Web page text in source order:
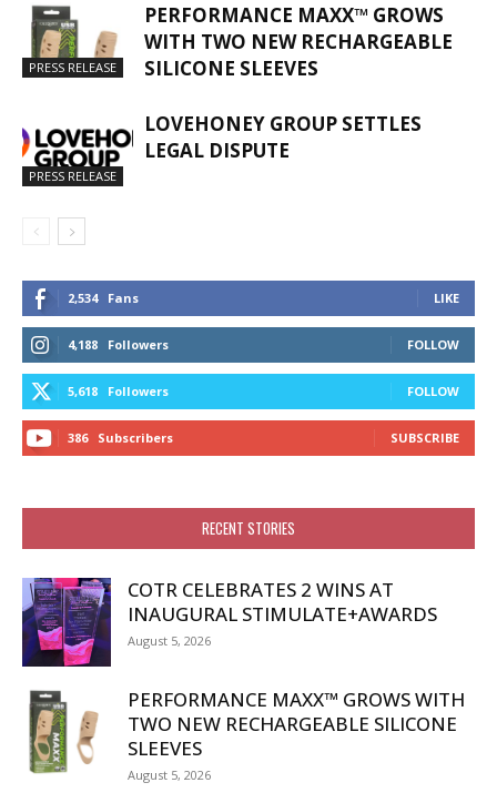
PRESS RELEASE
PERFORMANCE MAXX™ GROWS
WITH TWO NEW RECHARGEABLE
SILICONE SLEEVES
PRESS RELEASE
LOVEHONEY GROUP SETTLES
LEGAL DISPUTE
2,534 Fans LIKE
4,188 Followers FOLLOW
5,618 Followers FOLLOW
386 Subscribers SUBSCRIBE
RECENT STORIES
COTR CELEBRATES 2 WINS AT
INAUGURAL STIMULATE+AWARDS
August 5, 2026
PERFORMANCE MAXX™ GROWS WITH
TWO NEW RECHARGEABLE SILICONE
SLEEVES
August 5, 2026